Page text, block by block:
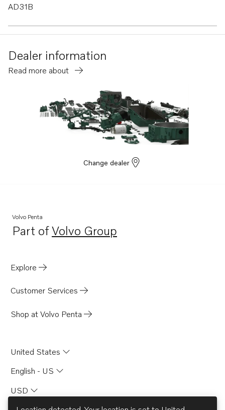
AD31B
D45A
TD40A
Dealer information
Read more about
Change dealer
Volvo Penta
Part ofVolvo Group
Opens in a new tab
Explore
Customer Services
Shop at Volvo Penta
United States
English - US
USD